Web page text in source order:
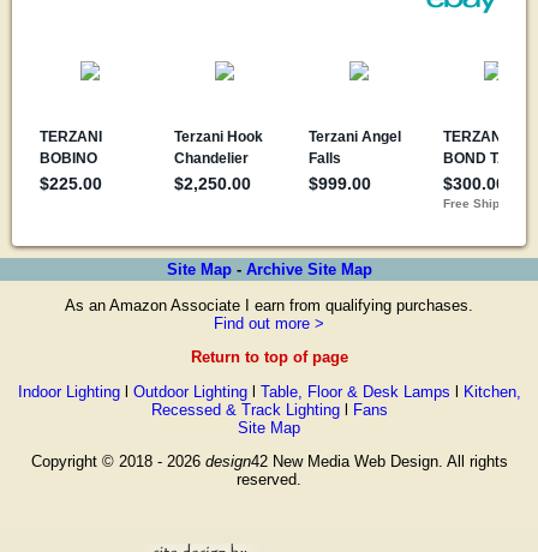
Site Map- Archive Site Map
As an Amazon Associate I earn from qualifying purchases.
Find out more >
Return to top of page
Indoor Lightingl Outdoor Lightingl Table, Floor & Desk Lamps l Kitchen,
Recessed & Track Lightingl Fans
Site Map
Copyright © 2018 - 2026 design42 New Media Web Design. All rights
reserved.